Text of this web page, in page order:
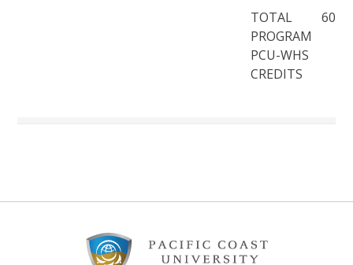
TOTAL
PROGRAM
PCU-WHS
CREDITS
60
Footer